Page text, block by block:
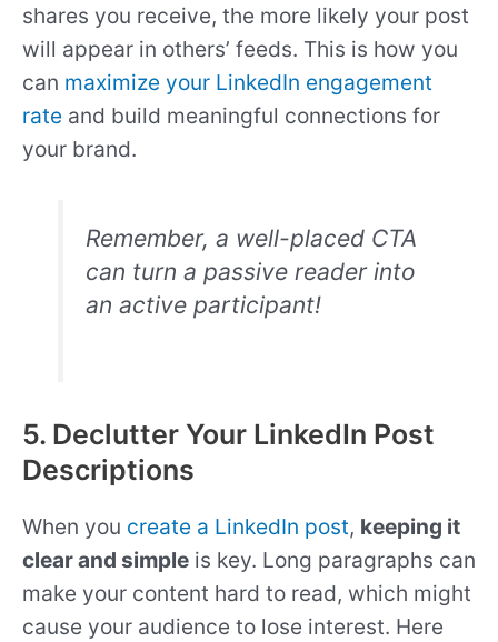
shares you receive, the more likely your post
will appear in others’ feeds. This is how you
can maximize your LinkedIn engagement
rate and build meaningful connections for
your brand.
Remember, a well-placed CTA
can turn a passive reader into
an active participant!
5. Declutter Your LinkedIn Post
Descriptions
When you create a LinkedIn post, keeping it
clear and simple is key. Long paragraphs can
make your content hard to read, which might
cause your audience to lose interest. Here